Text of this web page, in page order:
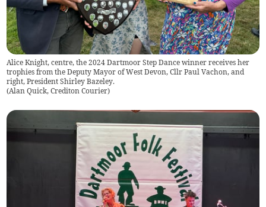
Alice Knight, centre, the 2024 Dartmoor Step Dance winner receives her
trophies from the Deputy Mayor of West Devon, Cllr Paul Vachon, and
right, President Shirley Bazeley.
(Alan Quick, Crediton Courier)